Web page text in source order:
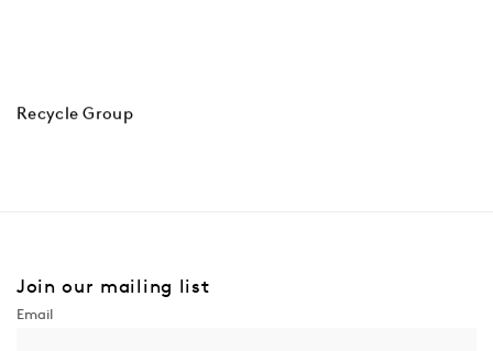
Recycle Group
Join our mailing list